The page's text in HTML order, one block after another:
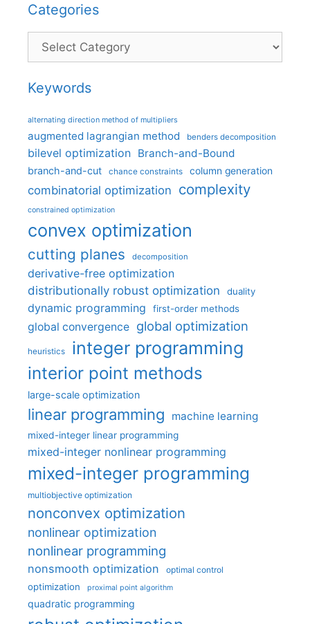
Categories
Categories
Keywords
alternating direction method of multipliers
augmented lagrangian method benders decomposition
bilevel optimization Branch-and-Bound
branch-and-cut chance constraints column generation
combinatorial optimization complexity
constrained optimization
convex optimization
cutting planes decomposition
derivative-free optimization
distributionally robust optimization
duality
dynamic programming first-order methods
global convergence global optimization
heuristics integer programming
interior point methods
large-scale optimization
linear programming machine learning
mixed-integer linear programming
mixed-integer nonlinear programming
mixed-integer programming
multiobjective optimization
nonconvex optimization
nonlinear optimization
nonlinear programming
nonsmooth optimization optimal control
optimization proximal point algorithm
quadratic programming